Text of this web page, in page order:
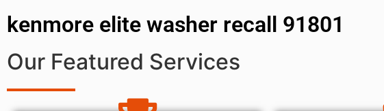
kenmore elite washer recall 91801
Our Featured Services